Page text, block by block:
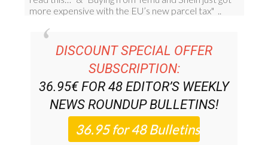
DISCOUNT SPECIAL OFFER
SUBSCRIPTION:
36.95€ FOR 48 EDITOR’S WEEKLY
NEWS ROUNDUPBULLETINS!